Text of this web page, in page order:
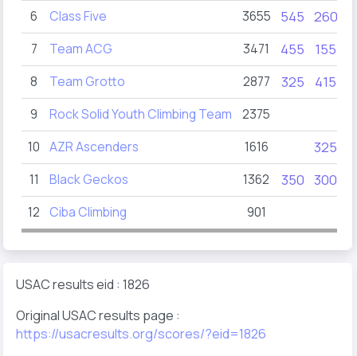
6 Class Five 3655 545 260
7 Team ACG 3471 455 155
8 Team Grotto 2877 325 415
9 Rock Solid Youth Climbing Team 2375
10 AZR Ascenders 1616 325
11 Black Geckos 1362 350 300
12 Ciba Climbing 901
USAC results eid : 1826
Original USAC results page :
https://usacresults.org/scores/?eid=1826